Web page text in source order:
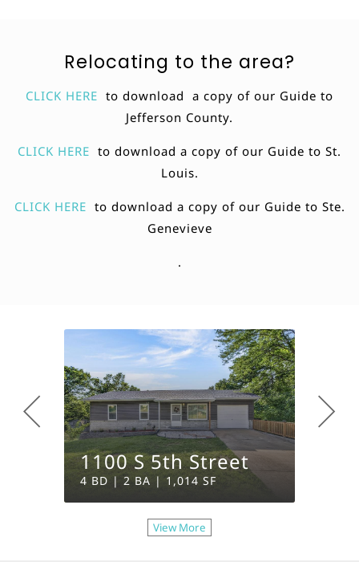
Relocating to the area?
CLICK HERE to download a copy of our Guide to
Jefferson County.
CLICK HERE to download a copy of our Guide to St.
Louis.
CLICK HERE to download a copy of our Guide to Ste.
Genevieve
.
1100 S 5th Street
4 BD | 2 BA | 1,014 SF
View More